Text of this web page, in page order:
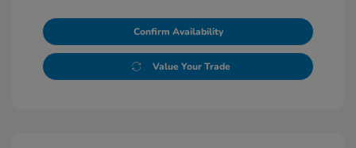
Confirm Availability
Value Your Trade